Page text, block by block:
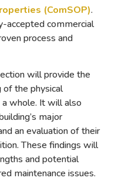
(ComSOP).
accepted commercial
process and
will provide the
of the physical
whole. It will also
major
an evaluation of their
These findings will
and potential
maintenance issues.